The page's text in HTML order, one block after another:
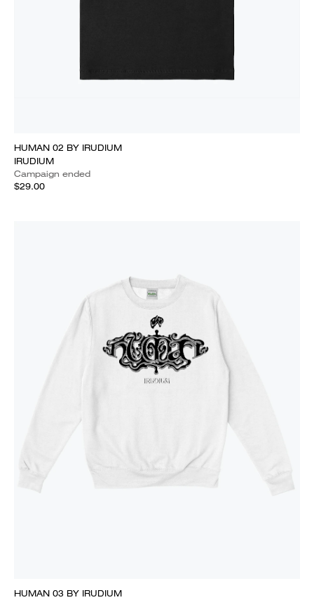
HUMAN 02 BY IRUDIUM
IRUDIUM
Campaign ended
$29.00
HUMAN 03 BY IRUDIUM